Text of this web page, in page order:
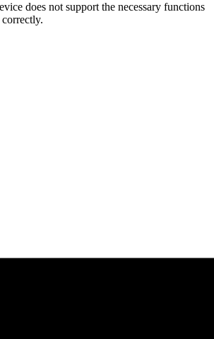
does not support the necessary functions